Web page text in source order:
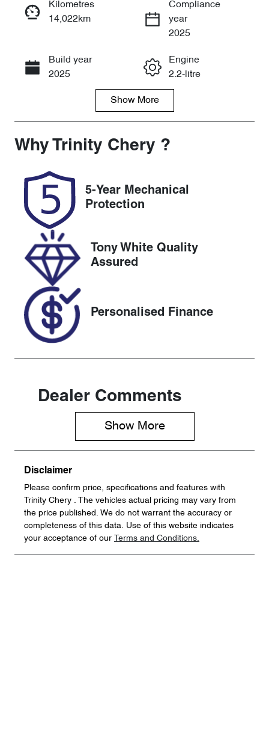
Instant Message
Call Now
Kilometres
14,022km
Compliance
year
2025
Build year
2025
Engine
2.2-litre
Induction
Turbo Diesel
Seats
Registration
295MY4
Rego Expiry
Stock no
U61518
VIN
Show More
Why Trinity Chery ?
5-Year Mechanical
Protection
Tony White Quality
Assured
Personalised Finance
Dealer Comments
Show More
Disclaimer
Please confirm price, specifications and features with
Trinity Chery . The vehicles actual pricing may vary from
the price published. We do not warrant the accuracy or
completeness of this data. Use of this website indicates
your acceptance of our
Terms and Conditions.